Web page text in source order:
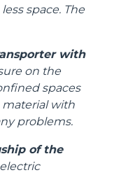
space. The
with
on the
spaces
material with
problems.
of the